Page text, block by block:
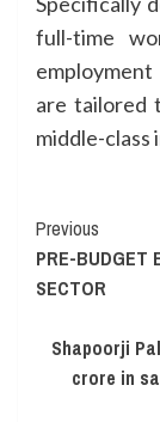
full-time
are tailored
middle-class
Continue
Reading
Previous
PRE-BUDGET
SECTOR
Shapoorji
crore in